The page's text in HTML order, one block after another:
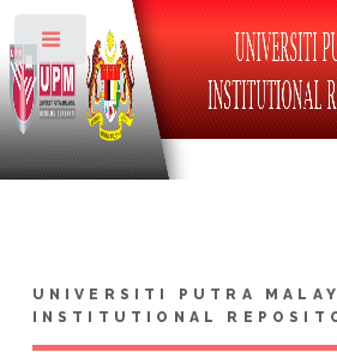
UNIVERSITI PUTRA
INSTITUTIONAL
Toggle